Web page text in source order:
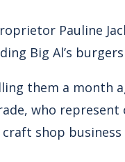
Pauline
Big Al’s
them a month
who represent
shop